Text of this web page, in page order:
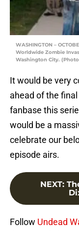
WASHINGTON –
Worldwide Zombie
Washington City.
It would be very
ahead of the
fanbase this
would be a
celebrate our
episode airs.
NEXT:
Follow Undead